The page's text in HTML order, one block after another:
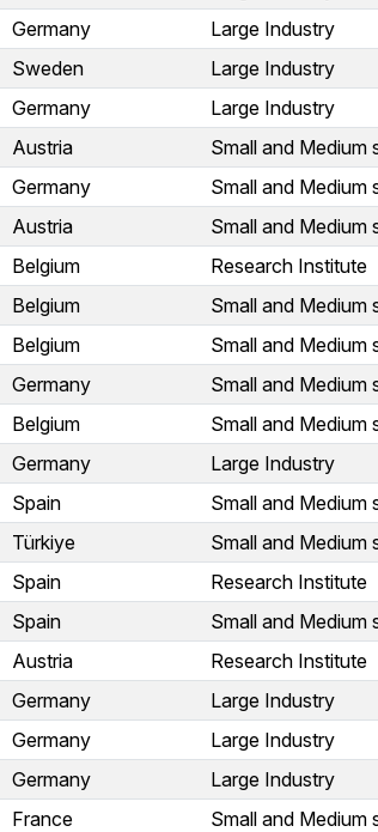
Germany Large Industry
Sweden Large Industry
Germany Large Industry
Austria Small and Medium
Germany Small and Medium
Austria Small and Medium
Belgium Research Institute
Belgium Small and Medium
Belgium Small and Medium
Germany Small and Medium
Belgium Small and Medium
Germany Large Industry
Spain Small and Medium
Türkiye Small and Medium
Spain Research Institute
Spain Small and Medium
Austria Research Institute
Germany Large Industry
Germany Large Industry
Germany Large Industry
France Small and Medium